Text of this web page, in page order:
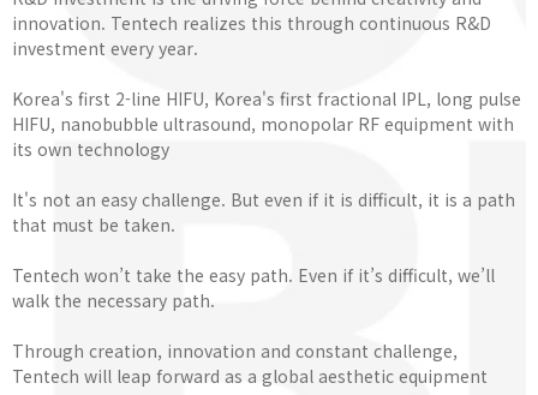
innovation. Tentech realizes this through continuous R&D
investment every year.
Korea's first 2-line HIFU, Korea's first fractional IPL, long pulse
HIFU, nanobubble ultrasound, monopolar RF equipment with
its own technology
It's not an easy challenge. But even if it is difficult, it is a path
that must be taken.
Tentech won’t take the easy path. Even if it’s difficult, we’ll
walk the necessary path.
Through creation, innovation and constant challenge,
Tentech will leap forward as a global aesthetic equipment